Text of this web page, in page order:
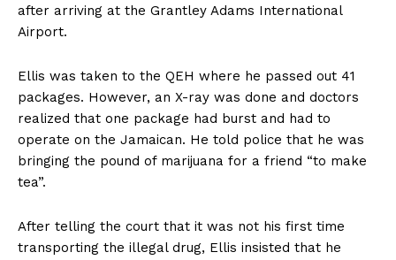
after arriving at the Grantley Adams International
Airport.
Ellis was taken to the QEH where he passed out 41
packages. However, an X-ray was done and doctors
realized that one package had burst and had to
operate on the Jamaican. He told police that he was
bringing the pound of marijuana for a friend “to make
tea”.
After telling the court that it was not his first time
transporting the illegal drug, Ellis insisted that he